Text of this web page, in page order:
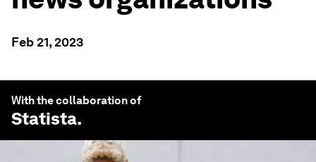
Feb 21, 2023
With the collaboration of
Statista.